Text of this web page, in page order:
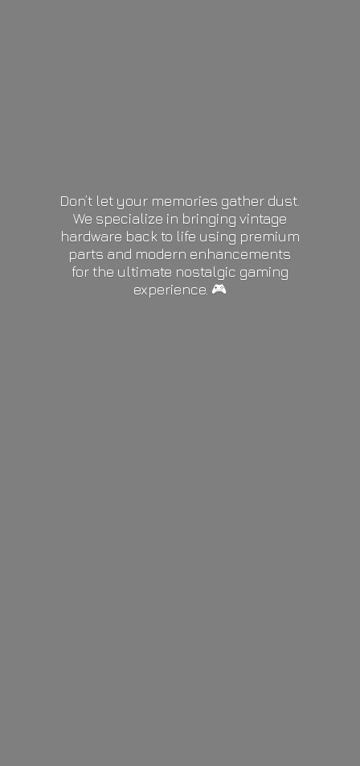
Don’t let your memories gather dust.
We specialize in bringing vintage
hardware back to life using premium
parts and modern enhancements
for the ultimate nostalgic gaming
experience. 🎮